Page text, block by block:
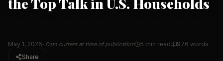
May 1, 2026 · Data current at time of publication 5 min read 976 words
Share